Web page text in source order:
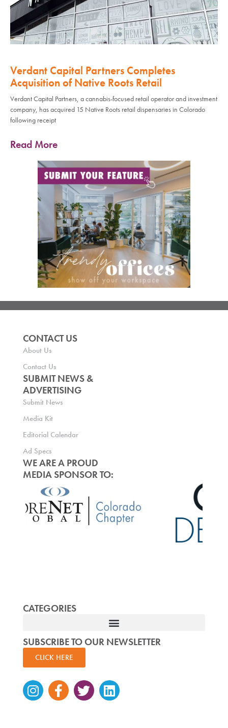
Verdant Capital Partners Completes
Acquisition of Native Roots Retail
Verdant Capital Partners, a cannabis-focused retail operator and investment
company, has acquired 15 Native Roots retail dispensaries in Colorado
following receipt
Read More
CONTACT US
About Us
Contact Us
SUBMIT NEWS &
ADVERTISING
Submit News
Media Kit
Editorial Calendar
Ad Specs
WE ARE A PROUD
MEDIA SPONSOR TO:
CATEGORIES
SUBSCRIBE TO OUR NEWSLETTER
CLICK HERE
Instagram
Facebook-
f
TwitterLinkedin